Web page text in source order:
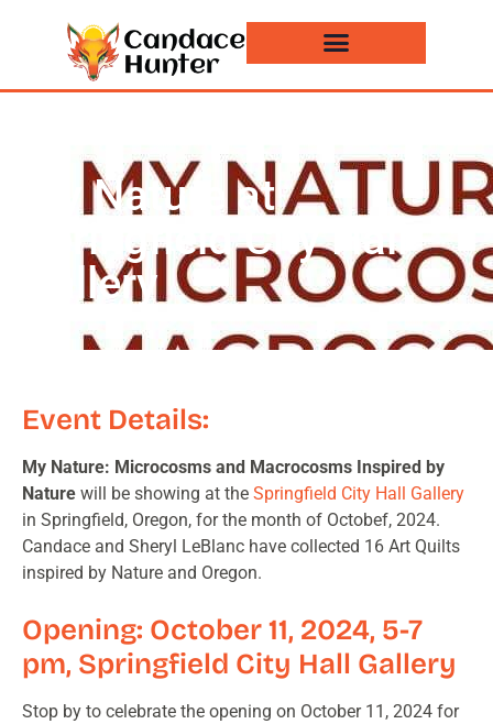
My Nature at
Springfield City Hall
Gallery
Event Details:
My Nature: Microcosms and Macrocosms Inspired by
Nature will be showing at the Springfield City Hall Gallery
in Springfield, Oregon, for the month of Octobef, 2024.
Candace and Sheryl LeBlanc have collected 16 Art Quilts
inspired by Nature and Oregon.
Opening: October 11, 2024, 5-7
pm, Springfield City Hall Gallery
Stop by to celebrate the opening on October 11, 2024 for